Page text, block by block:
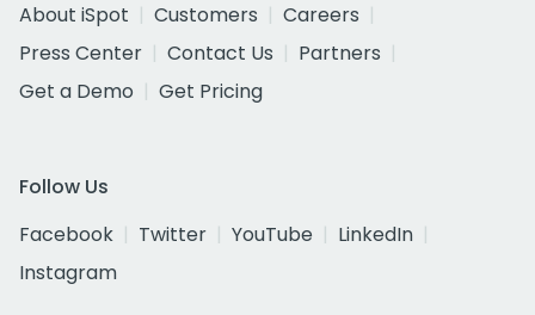
About iSpot
Customers
Careers
Press Center
Contact Us
Partners
Get a Demo
Get Pricing
Follow Us
Facebook
Twitter YouTube
LinkedIn
Instagram